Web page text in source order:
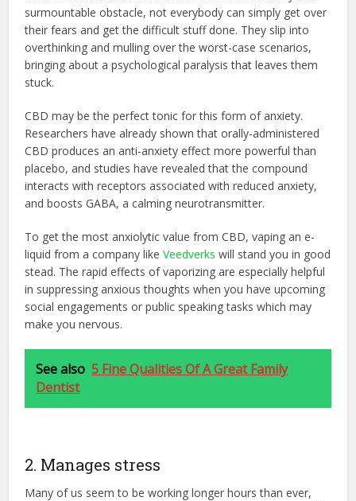
surmountable obstacle, not everybody can simply get over
their fears and get the difficult stuff done. They slip into
overthinking and mulling over the worst-case scenarios,
bringing about a psychological paralysis that leaves them
stuck.
CBD may be the perfect tonic for this form of anxiety.
Researchers have already shown that orally-administered
CBD produces an anti-anxiety effect more powerful than
placebo, and studies have revealed that the compound
interacts with receptors associated with reduced anxiety,
and boosts GABA, a calming neurotransmitter.
To get the most anxiolytic value from CBD, vaping an e-
liquid from a company likeVeedverks will stand you in good
stead. The rapid effects of vaporizing are especially helpful
in suppressing anxious thoughts when you have upcoming
social engagements or public speaking tasks which may
make you nervous.
See also 5 Fine Qualities Of A Great Family
Dentist
2. Manages stress
Many of us seem to be working longer hours than ever,